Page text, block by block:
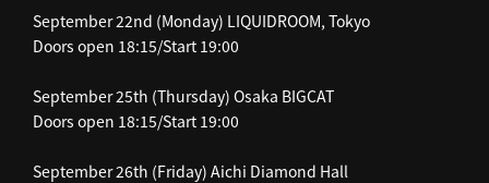
September 22nd (Monday) LIQUIDROOM, Tokyo
Doors open 18:15/Start 19:00
September 25th (Thursday) Osaka BIGCAT
Doors open 18:15/Start 19:00
September 26th (Friday) Aichi Diamond Hall